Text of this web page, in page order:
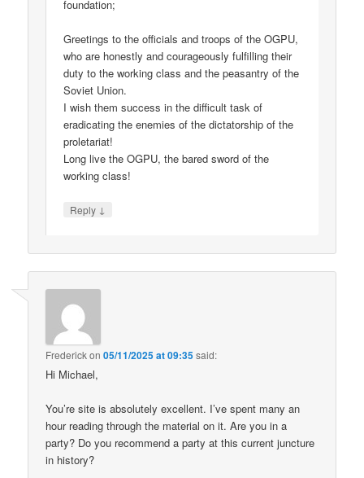
foundation;
Greetings to the officials and troops of the OGPU,
who are honestly and courageously fulfilling their
duty to the working class and the peasantry of the
Soviet Union.
I wish them success in the difficult task of
eradicating the enemies of the dictatorship of the
proletariat!
Long live the OGPU, the bared sword of the
working class!
Reply ↓
Frederickon05/11/2025 at 09:35said:
Hi Michael,
You’re site is absolutely excellent. I’ve spent many an
hour reading through the material on it. Are you in a
party? Do you recommend a party at this current juncture
in history?